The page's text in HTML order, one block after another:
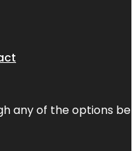
any of the options